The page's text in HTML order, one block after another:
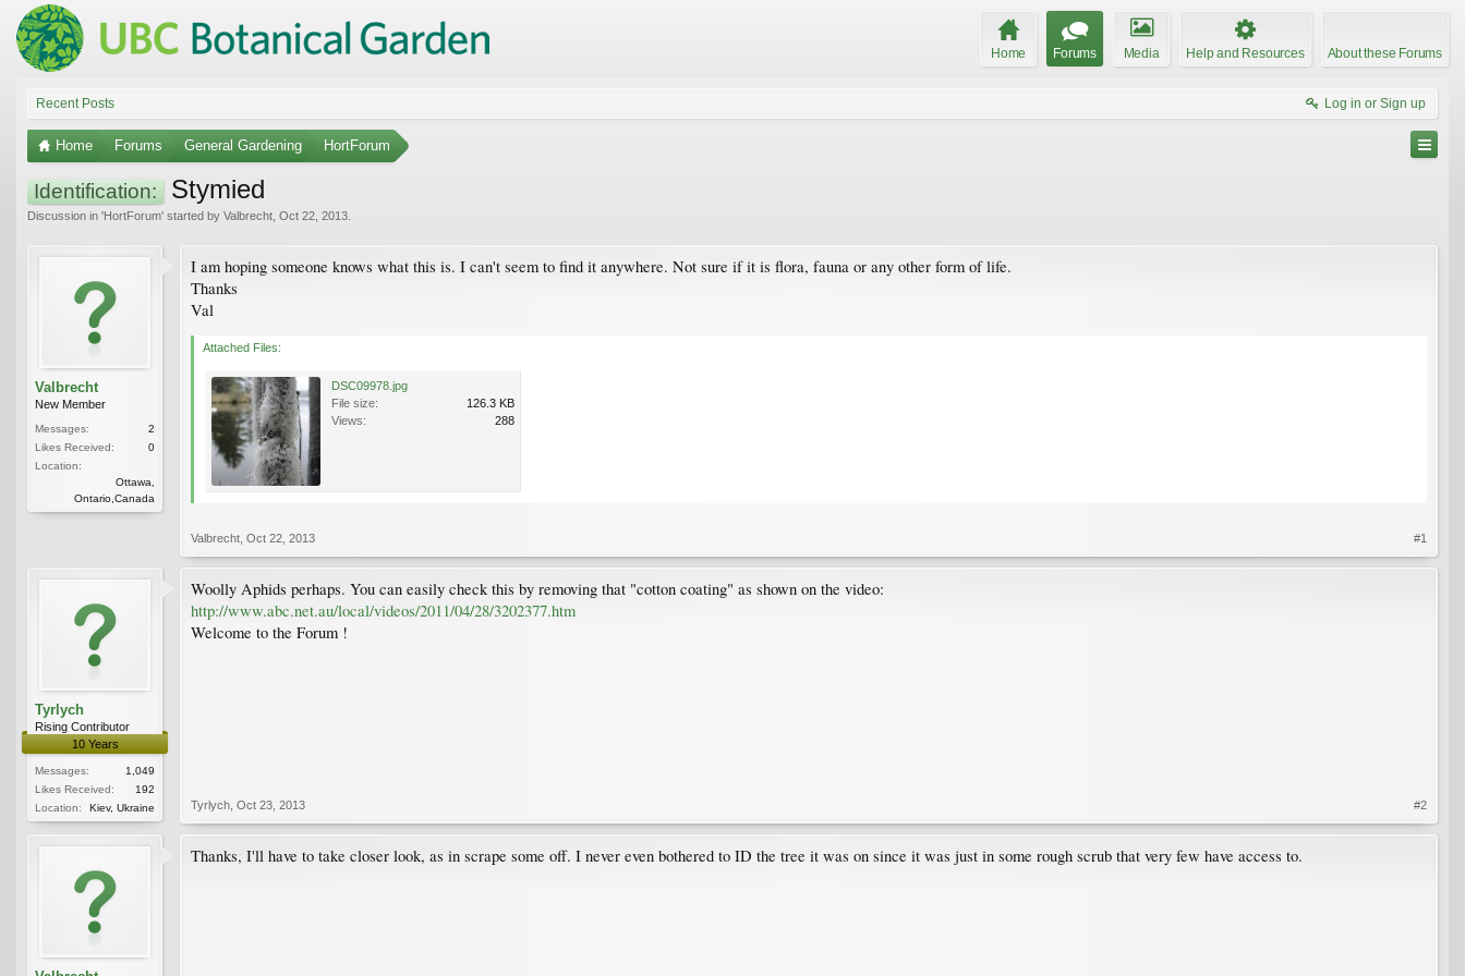
Home Forums Media Help and Resources About these Forums
Recent Posts Log in or Sign up
Home Forums General Gardening HortForum
Identification: Stymied
Discussion in 'HortForum' started by Valbrecht Oct 22, 2013
Valbrecht
New Member
Messages:
2
Likes Received:
0
Location:
Ottawa,
Ontario,Canada
I am hoping someone knows what this is. I can't seem to find it anywhere. Not sure if it is flora, fauna or any other form of life.
Thanks
Val
Attached Files:
DSC09978.jpg
File size:
126.3 KB
Views:
288
Valbrecht Oct 22, 2013 #1
Tyrlych
Rising Contributor
10 Years
Messages:
1,049
Likes Received:
192
Location:
Kiev, Ukraine
Woolly Aphids perhaps. You can easily check this by removing that "cotton coating" as shown on the video:
http://www.abc.net.au/local/videos/2011/04/28/3202377.htm
Welcome to the Forum !
Tyrlych Oct 23, 2013 #2
Thanks, I'll have to take closer look, as in scrape some off. I never even bothered to ID the tree it was on since it was just in some rough scrub that very few have access to.